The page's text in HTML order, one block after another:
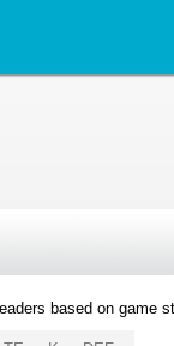
based on game